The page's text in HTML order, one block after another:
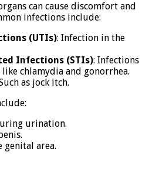
can cause discomfort and
infections include:
(UTIs): Infection in the
Infections (STIs): Infections
chlamydia and gonorrhea.
as jock itch.
urination.
genital area.